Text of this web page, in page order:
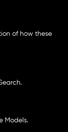
of how these
Models.